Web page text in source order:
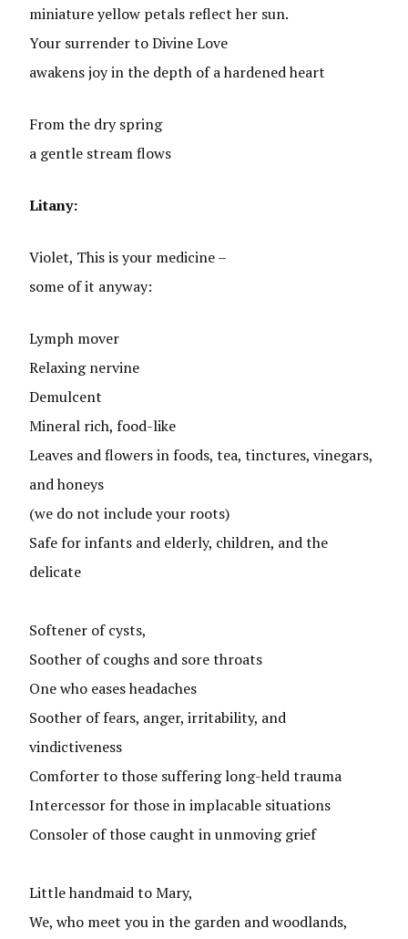
miniature yellow petals reflect her sun.
Your surrender to Divine Love
awakens joy in the depth of a hardened heart
From the dry spring
a gentle stream flows
Litany:
Violet, This is your medicine –
some of it anyway:
Lymph mover
Relaxing nervine
Demulcent
Mineral rich, food-like
Leaves and flowers in foods, tea, tinctures, vinegars,
and honeys
(we do not include your roots)
Safe for infants and elderly, children, and the
delicate
Softener of cysts,
Soother of coughs and sore throats
One who eases headaches
Soother of fears, anger, irritability, and
vindictiveness
Comforter to those suffering long-held trauma
Intercessor for those in implacable situations
Consoler of those caught in unmoving grief
Little handmaid to Mary,
We, who meet you in the garden and woodlands,